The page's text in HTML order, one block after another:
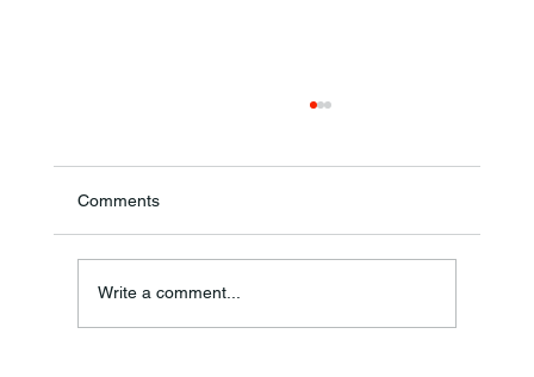
Comments
Write a comment...